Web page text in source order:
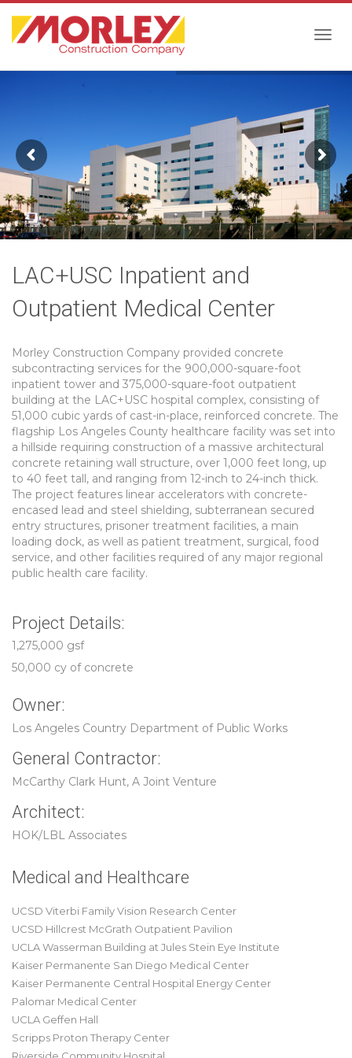
LAC+USC Inpatient and
Outpatient Medical Center
Morley Construction Company provided concrete
subcontracting services for the 900,000-square-foot
inpatient tower and 375,000-square-foot outpatient
building at the LAC+USC hospital complex, consisting of
51,000 cubic yards of cast-in-place, reinforced concrete. The
flagship Los Angeles County healthcare facility was set into
a hillside requiring construction of a massive architectural
concrete retaining wall structure, over 1,000 feet long, up
to 40 feet tall, and ranging from 12-inch to 24-inch thick.
The project features linear accelerators with concrete-
encased lead and steel shielding, subterranean secured
entry structures, prisoner treatment facilities, a main
loading dock, as well as patient treatment, surgical, food
service, and other facilities required of any major regional
public health care facility.
Project Details:
1,275,000 gsf
50,000 cy of concrete
Owner:
Los Angeles Country Department of Public Works
General Contractor:
McCarthy Clark Hunt, A Joint Venture
Architect:
HOK/LBL Associates
Medical and Healthcare
UCSD Viterbi Family Vision Research Center
UCSD Hillcrest McGrath Outpatient Pavilion
UCLA Wasserman Building at Jules Stein Eye Institute
Kaiser Permanente San Diego Medical Center
Kaiser Permanente Central Hospital Energy Center
Palomar Medical Center
UCLA Geffen Hall
Scripps Proton Therapy Center